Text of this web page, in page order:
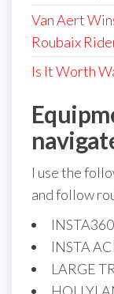
Van Aert
Roubaix
Is It Worth
I use the
and follow
INSTA
LARGE